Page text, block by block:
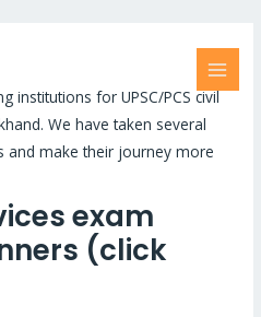
institutions for UPSC/PCS civil
We have taken several
and make their journey more
exam
(click